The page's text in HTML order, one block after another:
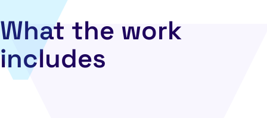
What the work
includes